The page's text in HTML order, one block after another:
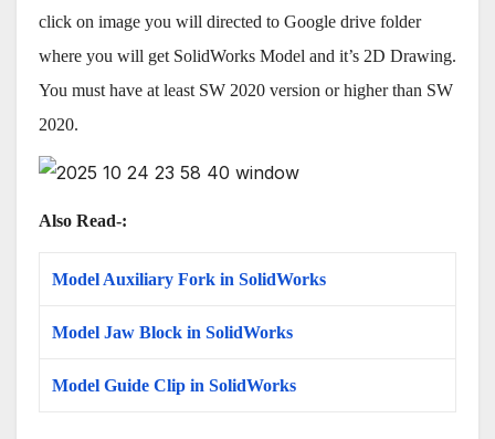
click on image you will directed to Google drive folder
where you will get SolidWorks Model and it’s 2D Drawing.
You must have at least SW 2020 version or higher than SW
2020.
Also Read-:
Model Auxiliary Fork in SolidWorks
Model Jaw Block in SolidWorks
Model Guide Clip in SolidWorks